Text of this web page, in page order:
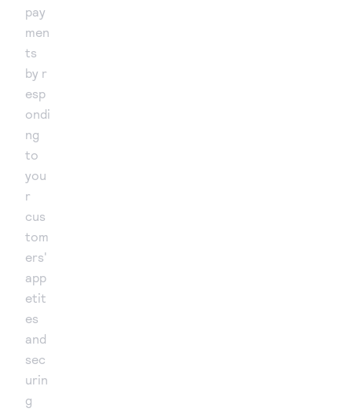
pay
men
ts
by r
esp
ondi
ng
to
you
r
cus
tom
ers'
app
etit
es
and
sec
urin
g